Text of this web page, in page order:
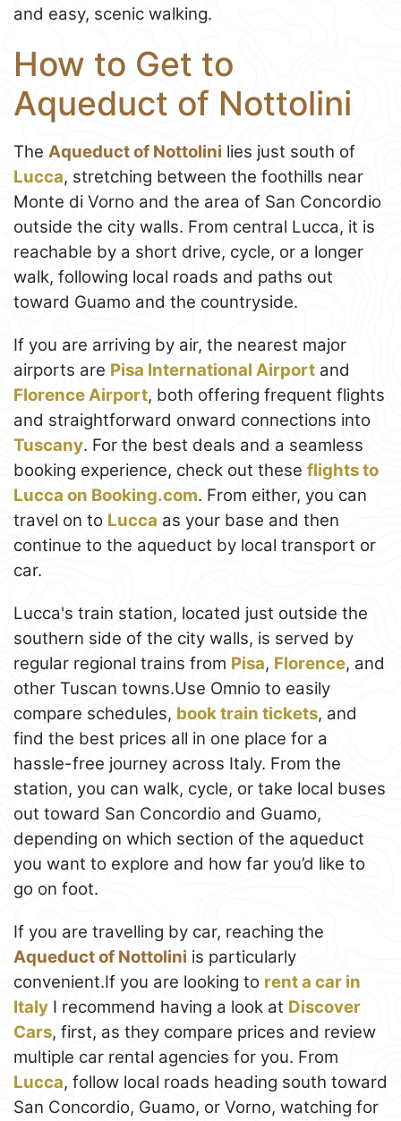
and easy, scenic walking.
How to Get to
Aqueduct of Nottolini
The Aqueduct of Nottolini lies just south of
Lucca, stretching between the foothills near
Monte di Vorno and the area of San Concordio
outside the city walls. From central Lucca, it is
reachable by a short drive, cycle, or a longer
walk, following local roads and paths out
toward Guamo and the countryside.
If you are arriving by air, the nearest major
airports are Pisa International Airport and
Florence Airport, both offering frequent flights
and straightforward onward connections into
Tuscany. For the best deals and a seamless
booking experience, check out these flights to
Lucca on Booking.com. From either, you can
travel on to Lucca as your base and then
continue to the aqueduct by local transport or
car.
Lucca's train station, located just outside the
southern side of the city walls, is served by
regular regional trains from Pisa, Florence, and
other Tuscan towns.Use Omnio to easily
compare schedules, book train tickets, and
find the best prices all in one place for a
hassle-free journey across Italy. From the
station, you can walk, cycle, or take local buses
out toward San Concordio and Guamo,
depending on which section of the aqueduct
you want to explore and how far you’d like to
go on foot.
If you are travelling by car, reaching the
Aqueduct of Nottolini is particularly
convenient.If you are looking to rent a car in
Italy I recommend having a look at Discover
Cars, first, as they compare prices and review
multiple car rental agencies for you. From
Lucca, follow local roads heading south toward
San Concordio, Guamo, or Vorno, watching for